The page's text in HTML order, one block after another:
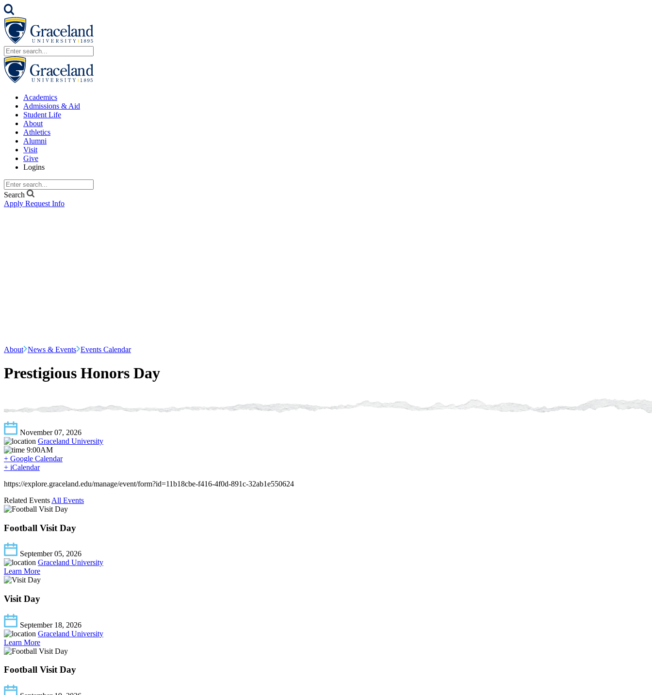
Academics
Admissions & Aid
Student Life
About
Athletics
Alumni
Visit
Give
Logins
Search
Apply Request Info
About News & Events Events Calendar
Prestigious Honors Day
November 07, 2026
Graceland University
9:00AM
+ Google Calendar
+ iCalendar
https://explore.graceland.edu/manage/event/form?id=11b18cbe-f416-4f0d-891c-32ab1e550624
Related Events All Events
Football Visit Day
September 05, 2026
Graceland University
Learn More
Visit Day
September 18, 2026
Graceland University
Learn More
Football Visit Day